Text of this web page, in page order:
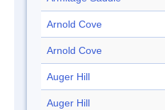
Arnold Cove
Arnold Cove
Auger Hill
Auger Hill